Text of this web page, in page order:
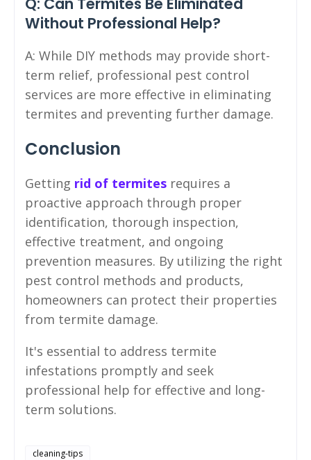
Without Professional Help?
A: While DIY methods may provide short-
term relief, professional pest control
services are more effective in eliminating
termites and preventing further damage.
Conclusion
Getting rid of termites requires a
proactive approach through proper
identification, thorough inspection,
effective treatment, and ongoing
prevention measures. By utilizing the right
pest control methods and products,
homeowners can protect their properties
from termite damage.
It's essential to address termite
infestations promptly and seek
professional help for effective and long-
term solutions.
cleaning-tips